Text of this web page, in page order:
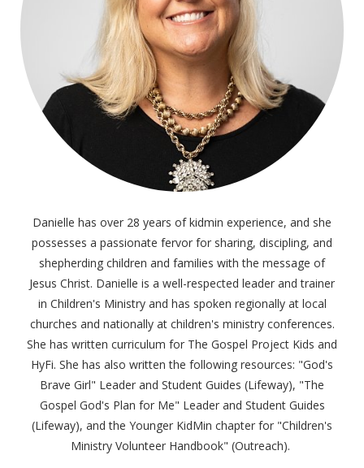
Danielle has over 28 years of kidmin experience, and she
possesses a passionate fervor for sharing, discipling, and
shepherding children and families with the message of
Jesus Christ. Danielle is a well-respected leader and trainer
in Children's Ministry and has spoken regionally at local
churches and nationally at children's ministry conferences.
She has written curriculum for The Gospel Project Kids and
HyFi. She has also written the following resources: "God's
Brave Girl" Leader and Student Guides (Lifeway), "The
Gospel God's Plan for Me" Leader and Student Guides
(Lifeway), and the Younger KidMin chapter for "Children's
Ministry Volunteer Handbook" (Outreach).